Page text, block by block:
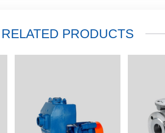
RELATED PRODUCTS